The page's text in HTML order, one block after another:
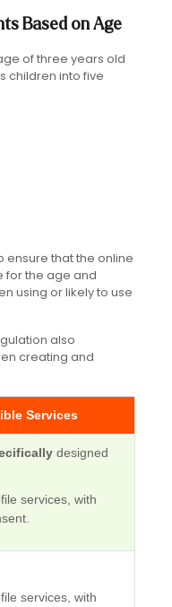
Based on Age
of three years old
children into five
that the online
for the age and
using or likely to use
also
creating and
Services
designed
services, with
services, with